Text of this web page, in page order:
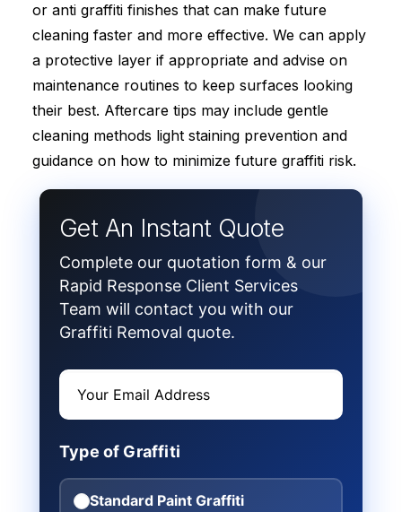
or anti graffiti finishes that can make future
cleaning faster and more effective. We can apply
a protective layer if appropriate and advise on
maintenance routines to keep surfaces looking
their best. Aftercare tips may include gentle
cleaning methods light staining prevention and
guidance on how to minimize future graffiti risk.
Get An Instant Quote
Complete our quotation form & our
Rapid Response Client Services
Team will contact you with our
Graffiti Removal quote.
Type of Graffiti
Standard Paint Graffiti